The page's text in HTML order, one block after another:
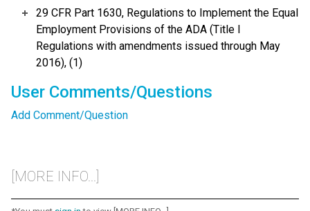
29 CFR Part 1630, Regulations to Implement the Equal
Employment Provisions of the ADA (Title I
Regulations with amendments issued through May
2016), (1)
User Comments/Questions
Add Comment/Question
[MORE INFO...]